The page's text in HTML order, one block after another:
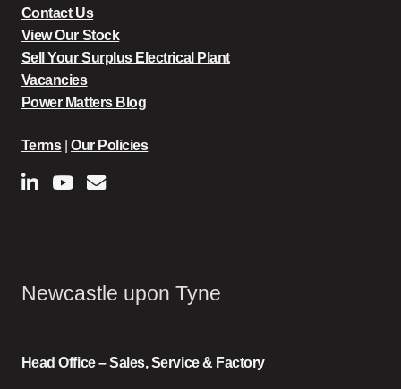
Contact Us
View Our Stock
Sell Your Surplus Electrical Plant
Vacancies
Power Matters Blog
Terms|Our Policies
Newcastle upon Tyne
Head Office – Sales, Service & Factory